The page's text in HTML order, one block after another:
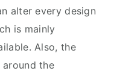
alter every design
is mainly
Also, the
the